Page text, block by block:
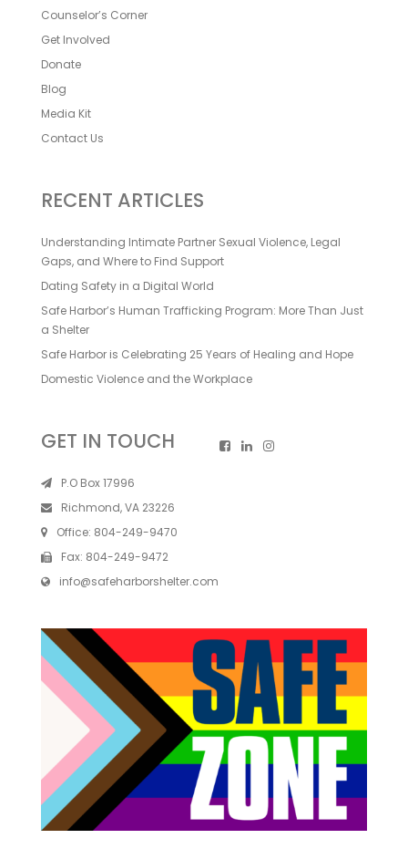
Counselor’s Corner
Get Involved
Donate
Blog
Media Kit
Contact Us
RECENT ARTICLES
Understanding Intimate Partner Sexual Violence, Legal
Gaps, and Where to Find Support
Dating Safety in a Digital World
Safe Harbor’s Human Trafficking Program: More Than Just
a Shelter
Safe Harbor is Celebrating 25 Years of Healing and Hope
Domestic Violence and the Workplace
GET IN TOUCH
P.O Box 17996
Richmond, VA 23226
Office: 804-249-9470
Fax: 804-249-9472
info@safeharborshelter.com